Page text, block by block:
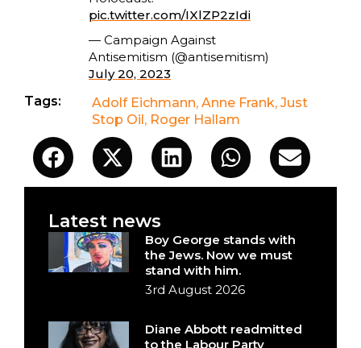
pic.twitter.com/IXlZP2zIdi
— Campaign Against
Antisemitism (@antisemitism)
July 20, 2023
Tags:
Adolf Eichmann,Anne Frank,Just
Stop Oil , Roger Hallam
Latest news
Boy George stands with
the Jews. Now we must
stand with him.
3rd August 2026
Diane Abbott readmitted
to the Labour Party